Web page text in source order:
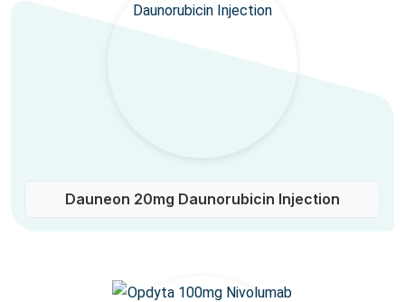
Dauneon 20mg Daunorubicin Injection